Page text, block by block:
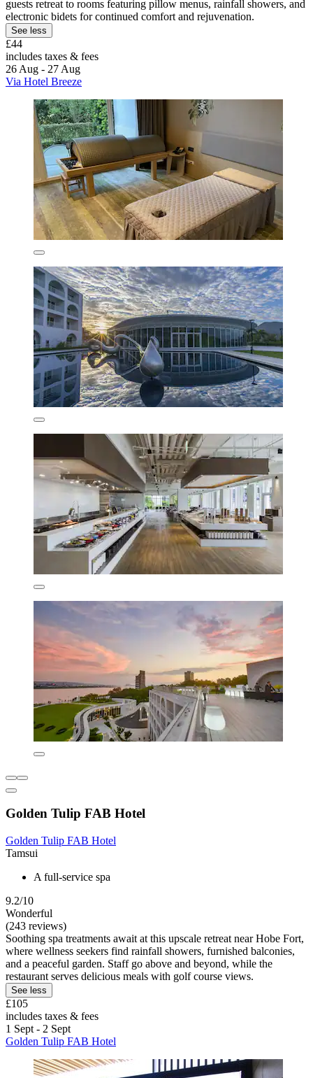
guests retreat to rooms featuring pillow menus, rainfall showers, and
electronic bidets for continued comfort and rejuvenation.
See less
£44
includes taxes & fees
26 Aug - 27 Aug
Via Hotel Breeze
Golden Tulip FAB Hotel
Golden Tulip FAB Hotel
Tamsui
A full-service spa
9.2/10
Wonderful
(243 reviews)
Soothing spa treatments await at this upscale retreat near Hobe Fort,
where wellness seekers find rainfall showers, furnished balconies,
and a peaceful garden. Staff go above and beyond, while the
restaurant serves delicious meals with golf course views.
See less
£105
includes taxes & fees
1 Sept - 2 Sept
Golden Tulip FAB Hotel